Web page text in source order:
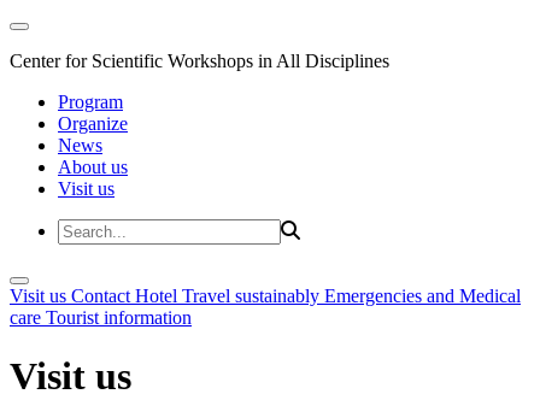
Center for Scientific Workshops in All Disciplines
Program
Organize
News
About us
Visit us
Visit us Contact Hotel Travel sustainably Emergencies and Medical
care Tourist information
Visit us